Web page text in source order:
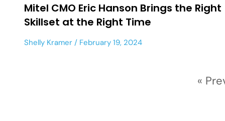
Mitel CMO Eric Hanson Brings the Right
Skillset at the Right Time
Shelly Kramer February 19, 2024
«